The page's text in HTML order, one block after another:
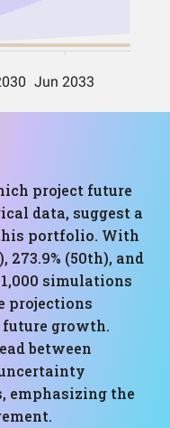
project future
data, suggest a
portfolio. With
273.9% (50th), and
1,000 simulations
projections
growth.
between
emphasizing the